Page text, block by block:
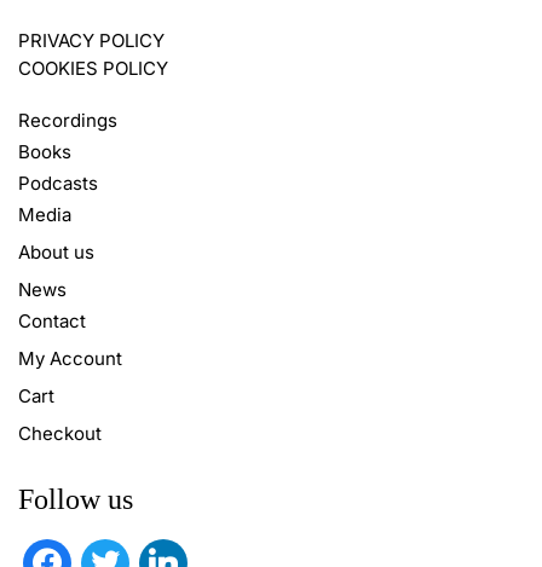
PRIVACY POLICY
COOKIES POLICY
Recordings
Books
Podcasts
Media
About us
News
Contact
My Account
Cart
Checkout
Follow us
facebooktwitter linkedin